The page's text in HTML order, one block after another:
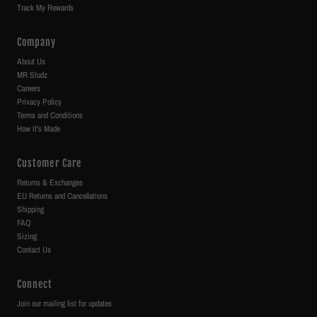
Track My Rewards
Company
About Us
MR Studz
Careers
Privacy Policy
Terms and Conditions
How It's Made
Customer Care
Returns & Exchanges
EU Returns and Cancellations
Shipping
FAQ
Sizing
Contact Us
Connect
Join our mailing list for updates